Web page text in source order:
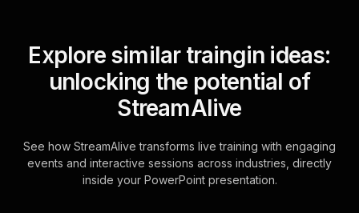
Explore similar traingin ideas:
unlocking the potential of
StreamAlive
See how StreamAlive transforms live training with engaging
events and interactive sessions across industries, directly
inside your PowerPoint presentation.